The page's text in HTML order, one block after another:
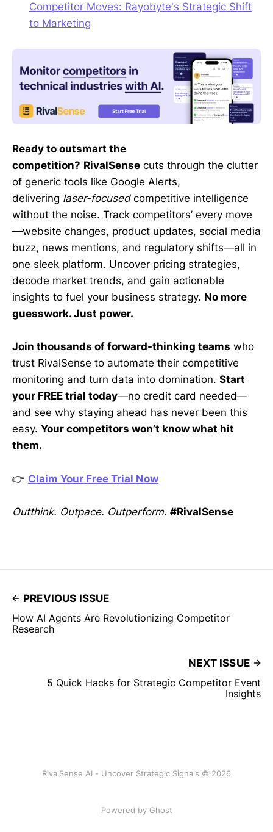
Competitor Moves: Rayobyte's Strategic Shift
to Marketing
Ready to outsmart the
competition? RivalSense cuts through the clutter
of generic tools like Google Alerts,
delivering laser-focusedcompetitive intelligence
without the noise. Track competitors’ every move
—website changes, product updates, social media
buzz, news mentions, and regulatory shifts—all in
one sleek platform. Uncover pricing strategies,
decode market trends, and gain actionable
insights to fuel your business strategy. No more
guesswork. Just power.
Join thousands of forward-thinking teams who
trust RivalSense to automate their competitive
monitoring and turn data into domination. Start
your FREE trial today—no credit card needed—
and see why staying ahead has never been this
easy. Your competitors won’t know what hit
them.
👉 Claim Your Free Trial Now
Outthink. Outpace. Outperform. #RivalSense
PREVIOUS ISSUE
How AI Agents Are Revolutionizing Competitor
Research
NEXT ISSUE
5 Quick Hacks for Strategic Competitor Event
Insights
RivalSense AI - Uncover Strategic Signals © 2026
Powered by Ghost